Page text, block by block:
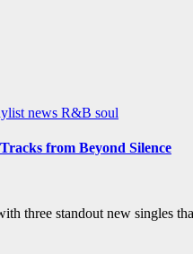
news R&B soul
from Beyond Silence
three standout new singles